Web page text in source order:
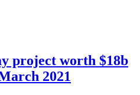
project worth $18b
2021